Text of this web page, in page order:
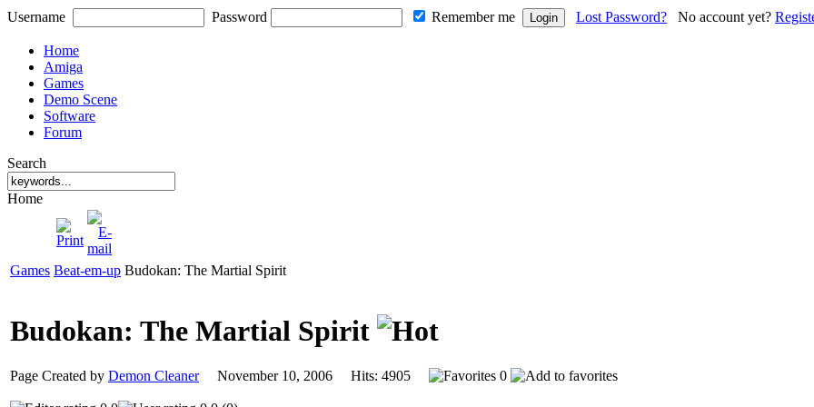
Username Password Remember me Lost Password? No account yet?
Home
Amiga
Games
Demo Scene
Software
Forum
Search
Home
Games Beat-em-up Budokan: The Martial Spirit
Budokan: The Martial Spirit
Page Created by Demon CleanerNovember 10, 2006 Hits: 4905 0